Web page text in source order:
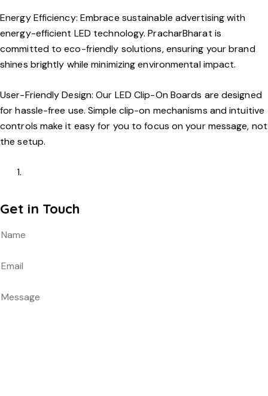
Energy Efficiency: Embrace sustainable advertising with
energy-efficient LED technology. PracharBharat is
committed to eco-friendly solutions, ensuring your brand
shines brightly while minimizing environmental impact.
User-Friendly Design: Our LED Clip-On Boards are designed
for hassle-free use. Simple clip-on mechanisms and intuitive
controls make it easy for you to focus on your message, not
the setup.
Get in Touch